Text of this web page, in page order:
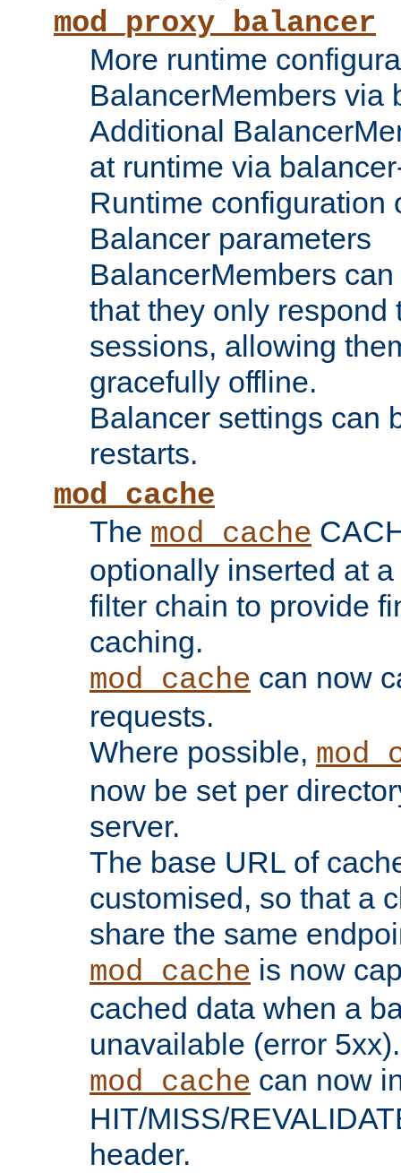
mod_proxy_balancer
More runtime
BalancerMembers via
Additional
at runtime via
Runtime configuration
Balancer parameters
BalancerMembers
that they only respond
sessions, allowing
gracefully offline.
Balancer settings can
restarts.
mod_cache
The mod_cache
optionally inserted at
filter chain to provide
caching.
mod_cache can now
requests.
Where possible,
now be set per
server.
The base URL of
customised, so that a
share the same
mod_cache is now
cached data when a
unavailable (error 5xx).
mod_cache can now
HIT/MISS/
header.